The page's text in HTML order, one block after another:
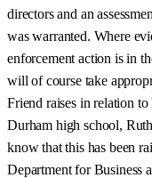
directors and an
was warranted. Where
enforcement action is in
will of course take
Friend raises in relation
Durham high school,
know that this has been
Department for Business